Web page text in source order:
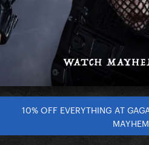
10% OFF EVERYTHING AT